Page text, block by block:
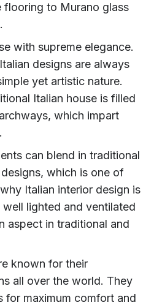
flooring to Murano glass
with supreme elegance.
designs are always
yet artistic nature.
Italian house is filled
which impart
can blend in traditional
which is one of
Italian interior design is
lighted and ventilated
aspect in traditional and
known for their
all over the world. They
for maximum comfort and